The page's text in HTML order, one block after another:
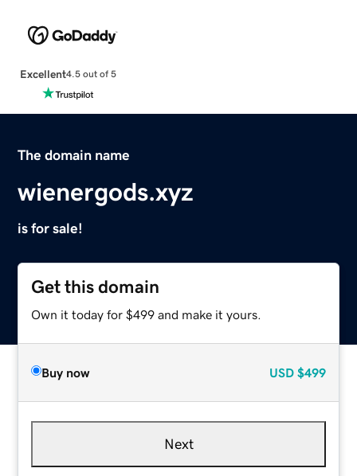
Excellent4.5 out of 5
The domain name
wienergods.xyz
is for sale!
Get this domain
Own it today for $499 and make it yours.
Buy now USD $499
Next